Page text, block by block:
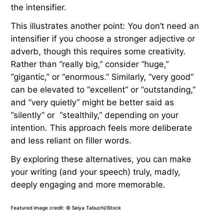
the intensifier.
This illustrates another point: You don’t need an
intensifier if you choose a stronger adjective or
adverb, though this requires some creativity.
Rather than “really big,” consider “huge,”
“gigantic,” or “enormous.” Similarly, “very good”
can be elevated to “excellent” or “outstanding,”
and “very quietly” might be better said as
“silently” or “stealthily,” depending on your
intention. This approach feels more deliberate
and less reliant on filler words.
By exploring these alternatives, you can make
your writing (and your speech) truly, madly,
deeply engaging and more memorable.
Featured image credit: © Seiya Tabuchi/iStock